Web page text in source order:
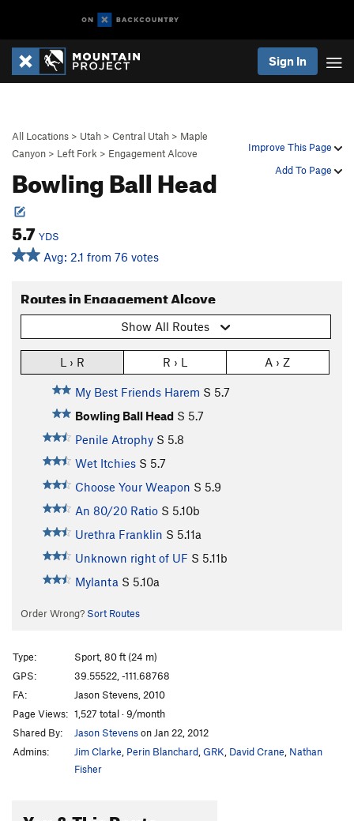
Sign In
Improve This Page
Add To Page
All Locations > Utah > Central Utah > Maple
Canyon > Left Fork > Engagement Alcove
Bowling Ball Head
5.7 YDS
Avg: 2.1 from 76 votes
Routes in Engagement Alcove
Show All Routes
L › R R › L A › Z
My Best Friends Harem S 5.7
Bowling Ball Head S 5.7
Penile Atrophy S 5.8
Wet Itchies S 5.7
Choose Your Weapon S 5.9
An 80/20 Ratio S 5.10b
Urethra Franklin S 5.11a
Unknown right of UF S 5.11b
Mylanta S 5.10a
Order Wrong? Sort Routes
Type:
Sport, 80 ft (24 m)
GPS:
39.55522, -111.68768
FA:
Jason Stevens, 2010
Page Views: 1,527 total · 9/month
Shared By:
Jason Stevenson Jan 22, 2012
Admins:
Jim Clarke Perin Blanchard GRK David Crane Nathan
Fisher